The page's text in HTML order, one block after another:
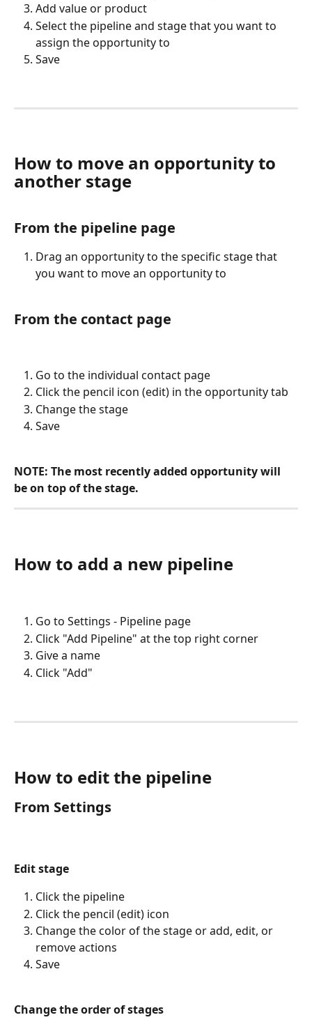
Add value or product
Select the pipeline and stage that you want to
assign the opportunity to
Save
How to move an opportunity to
another stage
From the pipeline page
Drag an opportunity to the specific stage that
you want to move an opportunity to
From the contact page
Go to the individual contact page
Click the pencil icon (edit) in the opportunity tab
Change the stage
Save
NOTE: The most recently added opportunity will
be on top of the stage.
How to add a new pipeline
Go to Settings - Pipeline page
Click "Add Pipeline" at the top right corner
Give a name
Click "Add"
How to edit the pipeline
From Settings
Edit stage
Click the pipeline
Click the pencil (edit) icon
Change the color of the stage or add, edit, or
remove actions
Save
Change the order of stages